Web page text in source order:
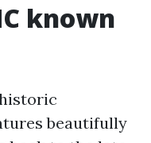
known
beautifully